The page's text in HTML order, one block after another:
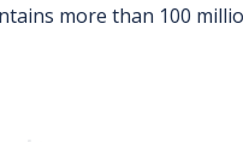
more than 100